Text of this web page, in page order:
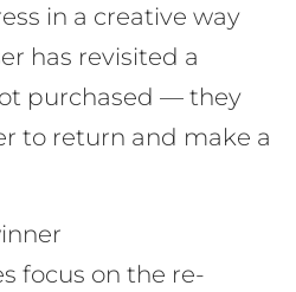
in a creative way
has revisited a
purchased — they
to return and make a
focus on the re-